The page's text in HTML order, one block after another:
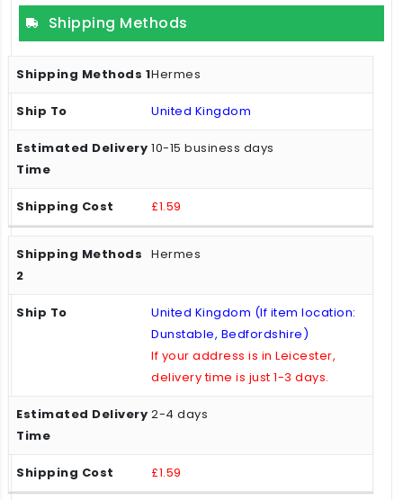
Shipping Methods
Hermes
United Kingdom
10-15 business days
£1.59
Hermes
United Kingdom (If item location:
Dunstable, Bedfordshire)
If your address is in Leicester,
delivery time is just 1-3 days.
2-4 days
£1.59